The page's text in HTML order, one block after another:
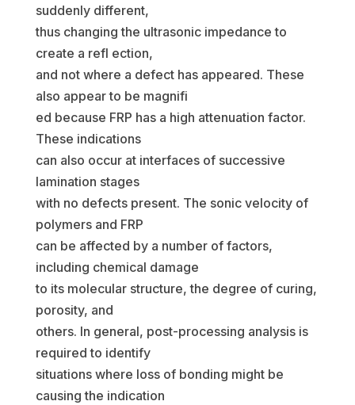
suddenly different,
thus changing the ultrasonic impedance to
create a refl ection,
and not where a defect has appeared. These
also appear to be magnifi
ed because FRP has a high attenuation factor.
These indications
can also occur at interfaces of successive
lamination stages
with no defects present. The sonic velocity of
polymers and FRP
can be affected by a number of factors,
including chemical damage
to its molecular structure, the degree of curing,
porosity, and
others. In general, post-processing analysis is
required to identify
situations where loss of bonding might be
causing the indication